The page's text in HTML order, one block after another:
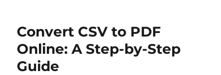
Convert CSV to PDF
Online: A Step-by-Step
Guide